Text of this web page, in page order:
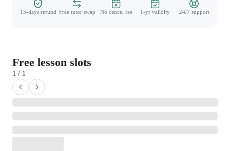
15-days refund Free tutor swap No cancel fee 1-yr validity 24/7 support
Free lesson slots
1 / 1